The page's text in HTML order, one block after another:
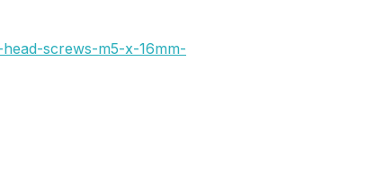
screws-m5-x-16mm-